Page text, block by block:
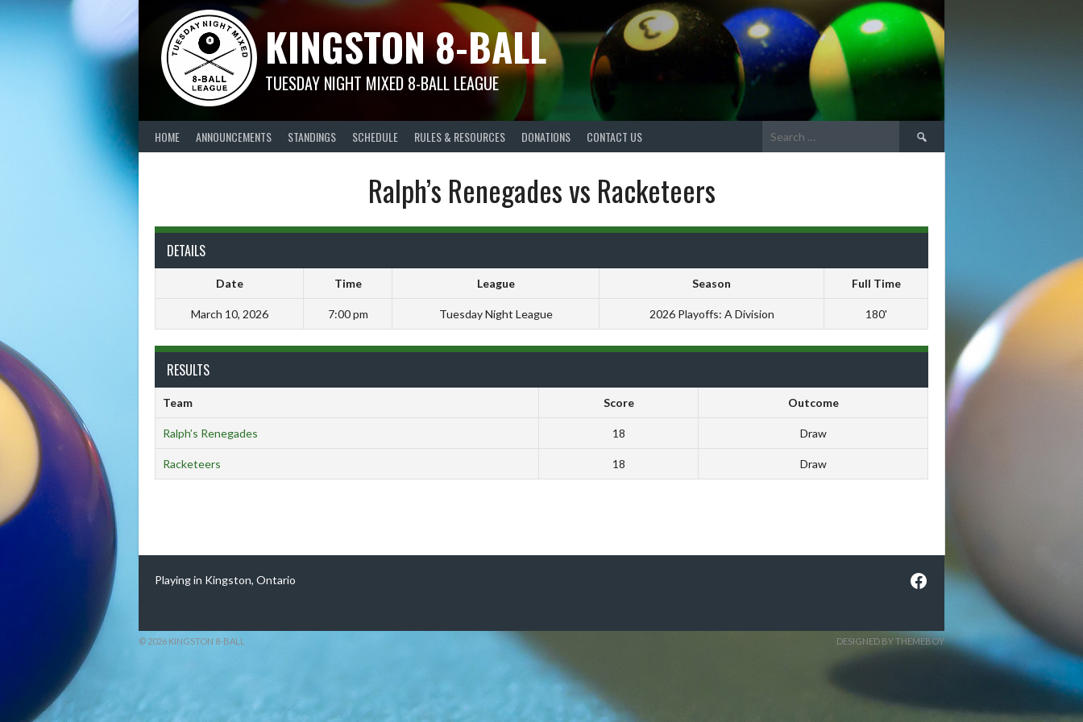
KINGSTON 8-BALL
TUESDAY NIGHT MIXED 8-BALL LEAGUE
HOME ANNOUNCEMENTS STANDINGS SCHEDULE RULES & RESOURCES DONATIONS CONTACT US
Search
for:
Ralph’s Renegades vs Racketeers
DETAILS
Date Time League Season Full Time
March 10, 2026 7:00 pm Tuesday Night League 2026 Playoffs: A Division 180'
RESULTS
Team Score Outcome
Ralph’s Renegades 18 Draw
Racketeers 18 Draw
Playing in Kingston, Ontario Facebook
© 2026 KINGSTON 8-BALL DESIGNED BY THEMEBOY